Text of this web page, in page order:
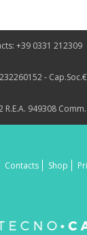
+39 0331 212309
-
949308
Contacts Shop